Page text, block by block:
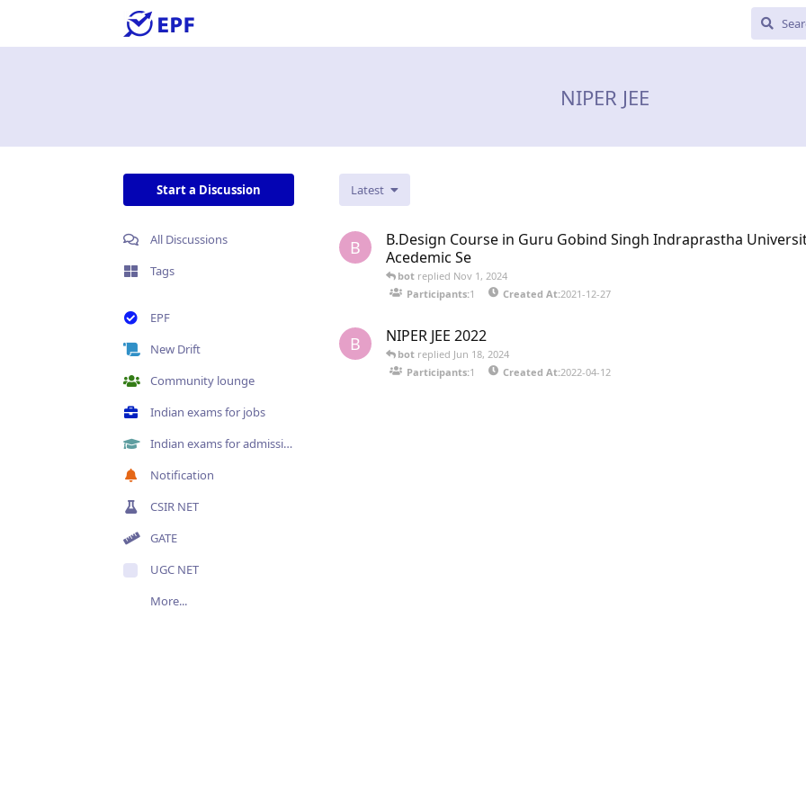
NIPER JEE
Start a Discussion
All Discussions
Tags
EPF
New Drift
Community lounge
Indian exams for jobs
Indian exams for admissions
Notification
CSIR NET
GATE
UGC NET
More...
Latest
B
B.Design Course in Guru Gobind Singh Indraprastha
Acedemic Se
bot replied Nov 1, 2024
Participants:1 Created At:2021-12-27
B NIPER JEE 2022
bot replied Jun 18, 2024
Participants:1 Created At:2022-04-12